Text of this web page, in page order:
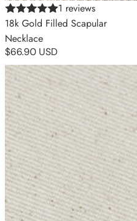
1 reviews
18k Gold Filled Scapular
Necklace
$66.90 USD
18k Gold Filled Our Mother of
Grace With Black Bead Rosary
Necklace